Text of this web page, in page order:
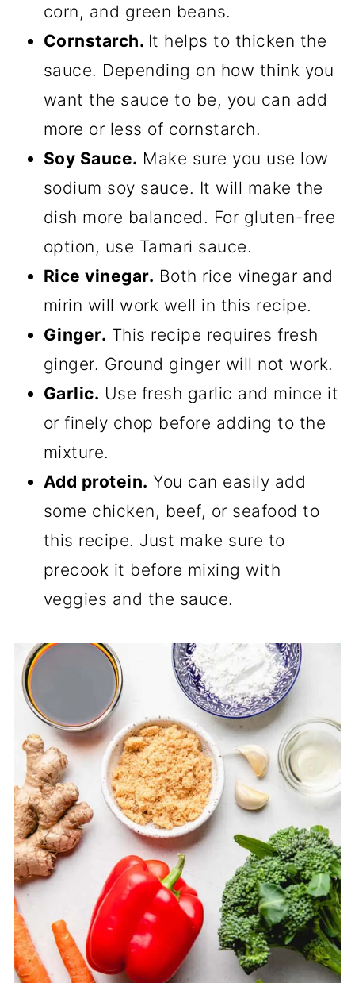
corn, and green beans.
Cornstarch. It helps to thicken the
sauce. Depending on how think you
want the sauce to be, you can add
more or less of cornstarch.
Soy Sauce. Make sure you use low
sodium soy sauce. It will make the
dish more balanced. For gluten-free
option, use Tamari sauce.
Rice vinegar. Both rice vinegar and
mirin will work well in this recipe.
Ginger. This recipe requires fresh
ginger. Ground ginger will not work.
Garlic. Use fresh garlic and mince it
or finely chop before adding to the
mixture.
Add protein. You can easily add
some chicken, beef, or seafood to
this recipe. Just make sure to
precook it before mixing with
veggies and the sauce.